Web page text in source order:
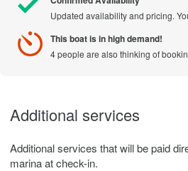
Updated availability and pricing.
This boat is in high demand!
4 people are also thinking of
Additional services
Additional services that will be paid
marina at check-in.